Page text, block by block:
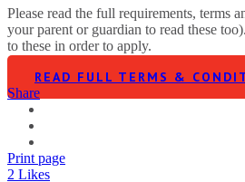
Please read the full requirements, terms
your parent or guardian to read these
to these in order to apply.
READ FULL TERMS &
Share
Print page
2 Likes